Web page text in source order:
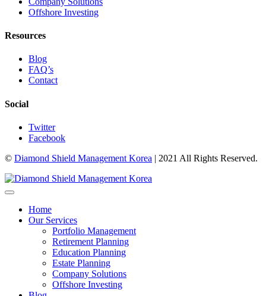
Offshore Investing
Resources
Blog
FAQ’s
Contact
Social
Twitter
Facebook
© Diamond Shield Management Korea | 2021 All Rights Reserved.
Home
Our Services
Portfolio Management
Retirement Planning
Education Planning
Estate Planning
Company Solutions
Offshore Investing